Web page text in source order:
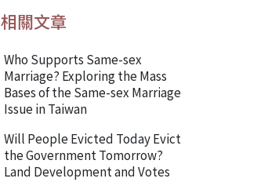
相關文章
Who Supports Same-sex
Marriage? Exploring the Mass
Bases of the Same-sex Marriage
Issue in Taiwan
Will People Evicted Today Evict
the Government Tomorrow?
Land Development and Votes